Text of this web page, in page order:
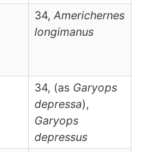
34, Americhernes
longimanus
34, (as Garyops
depressa),
Garyops
depressus